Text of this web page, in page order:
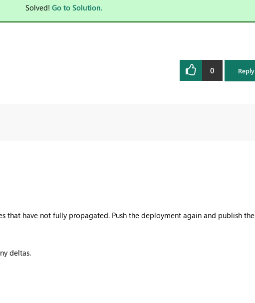
Solved! Go to Solution.
0 Reply
that have not fully propagated. Push the deployment again and publish the
deltas.